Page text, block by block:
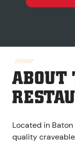
ABOUT
Located in
quality